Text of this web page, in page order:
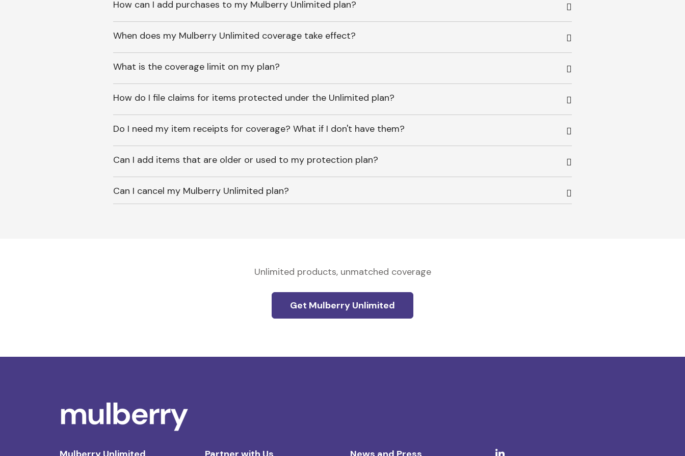
How can I add purchases to my Mulberry Unlimited plan?
When does my Mulberry Unlimited coverage take effect?
What is the coverage limit on my plan?
How do I file claims for items protected under the Unlimited plan?
Do I need my item receipts for coverage? What if I don't have them?
Can I add items that are older or used to my protection plan?
Can I cancel my Mulberry Unlimited plan?
Unlimited products, unmatched coverage
Get Mulberry Unlimited